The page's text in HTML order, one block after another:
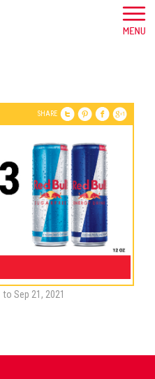
SHARE
Sep 21, 2021